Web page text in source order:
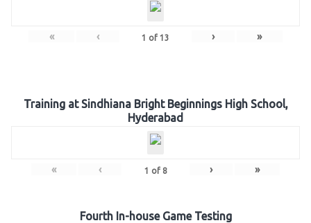
« ‹ 1 of 13 › »
Training at Sindhiana Bright Beginnings High School,
Hyderabad
« ‹ 1 of 8 › »
Fourth In-house Game Testing